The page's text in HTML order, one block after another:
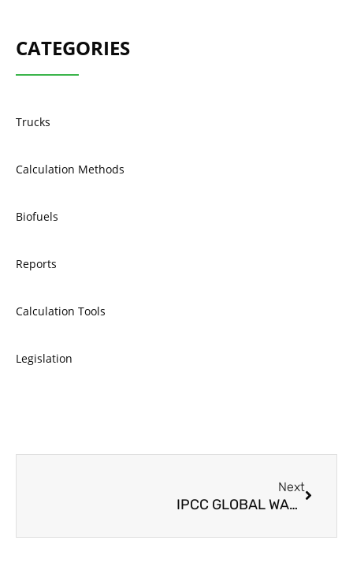
CATEGORIES
Trucks
Calculation Methods
Biofuels
Reports
Calculation Tools
Legislation
Next
IPCC GLOBAL WARMING REPORT 2021